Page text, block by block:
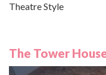
Theatre Style
The Tower